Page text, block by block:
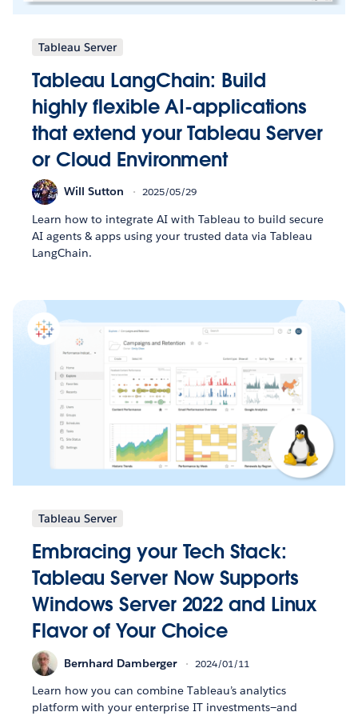
Tableau Server
Tableau LangChain: Build
highly flexible AI-applications
that extend your Tableau Server
or Cloud Environment
Will Sutton 2025/05/29
Learn how to integrate AI with Tableau to build secure
AI agents & apps using your trusted data via Tableau
LangChain.
Tableau Server
Embracing your Tech Stack:
Tableau Server Now Supports
Windows Server 2022 and Linux
Flavor of Your Choice
Bernhard Damberger 2024/01/11
Learn how you can combine Tableau’s analytics
platform with your enterprise IT investments—and